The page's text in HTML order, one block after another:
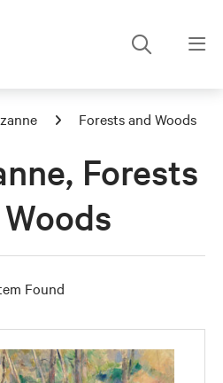
Forests and Woods
Forests
Found